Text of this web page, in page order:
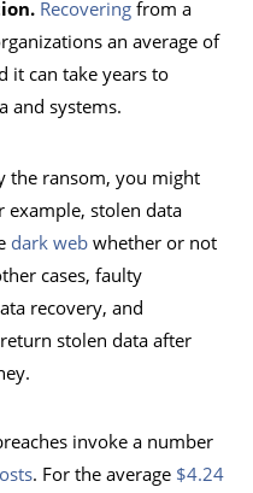
Recovering from a
an average of
it can take years to
and systems.
the ransom, you might
example, stolen data
dark web whether or not
cases, faulty
recovery, and
stolen data after
invoke a number
. For the average $4.24